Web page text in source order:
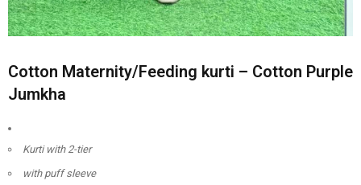
Cotton Maternity/Feeding kurti – Cotton Purple
Jumkha
Kurti with 2-tier
with puff sleeve